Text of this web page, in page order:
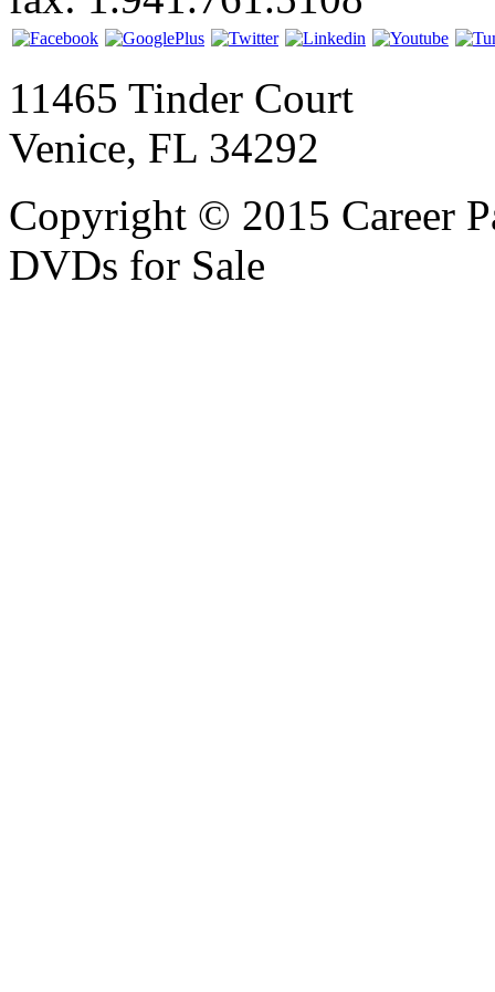
11465 Tinder Court
Venice, FL 34292
Copyright © 2015 Career
DVDs for Sale